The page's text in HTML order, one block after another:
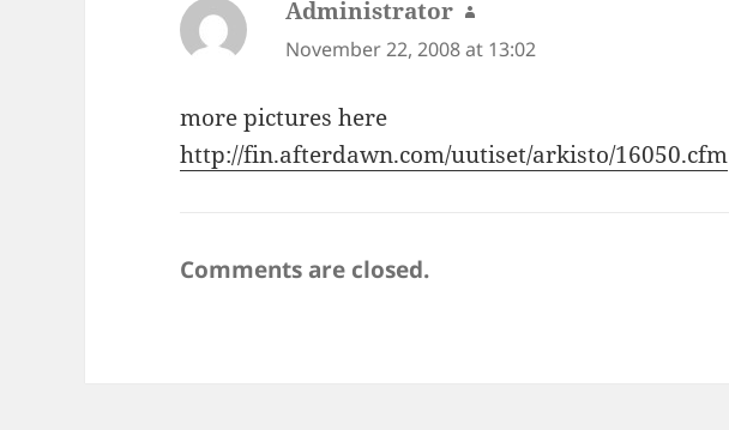
Administrator says:
November 22, 2008 at 13:02
more pictures here
http://fin.afterdawn.com/uutiset/arkisto/16050.cfm
Comments are closed.